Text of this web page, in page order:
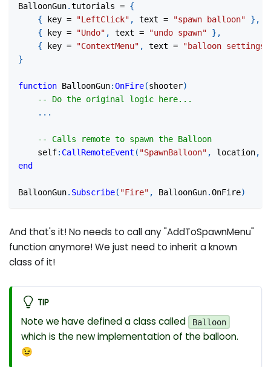
BalloonGun.tutorials = {
{ key = "LeftClick" , text = "spawn balloon" } ,
{ key = "Undo" , text = "undo spawn" } ,
{ key = "ContextMenu" , text =
"balloon settings"
}
function BalloonGun:OnFire(shooter)
-- Do the original logic here...
...
-- Calls remote to spawn the Balloon
    self
: CallRemoteEvent ( "SpawnBalloon" , location,
end
BalloonGun. Subscribe( "Fire" , BalloonGun.OnFire)
And that's it! No needs to call any "AddToSpawnMenu"
function anymore! We just need to inherit a known
class of it!
TIP
Note we have defined a class called Balloon
which is the new implementation of the balloon.
😉